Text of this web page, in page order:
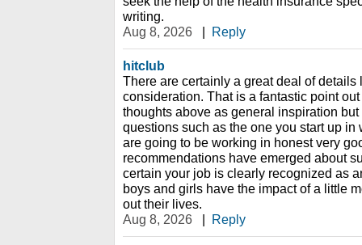
writing.
Aug 8, 2026
| Reply
hitclub
There are certainly a great deal of details
consideration. That is a fantastic point
thoughts above as general inspiration
questions such as the one you start up
are going to be working in honest very
recommendations have emerged about
certain your job is clearly recognized as
boys and girls have the impact of a little
out their lives.
Aug 8, 2026
| Reply